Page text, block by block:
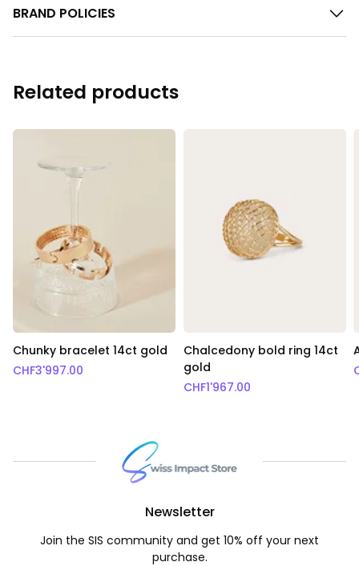
BRAND POLICIES
Related products
Chunky bracelet 14ct gold
CHF3'997.00
Chalcedony bold ring 14ct
gold
CHF1'967.00
Newsletter
Join the SIS community and get 10% off your next
purchase.